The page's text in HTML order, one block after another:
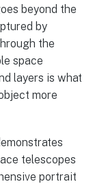
beyond the
by
the
space
layers is what
more
telescopes
portrait